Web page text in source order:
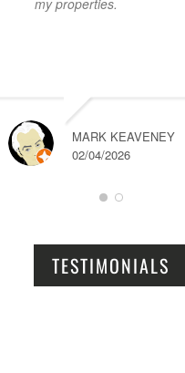
MARK KEAVENEY
02/04/2026
TESTIMONIALS